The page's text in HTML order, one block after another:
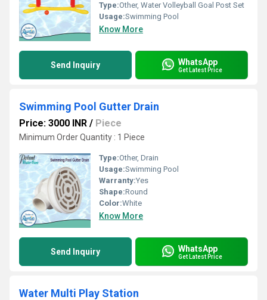
Type:Other, Water Volleyball Goal Post Set
Usage:Swimming Pool
Know More
Send Inquiry WhatsApp
Get Latest Price
Swimming Pool Gutter Drain
Price: 3000 INR / Piece
Minimum Order Quantity : 1 Piece
Type:Other, Drain
Usage:Swimming Pool
Warranty:Yes
Shape:Round
Color:White
Know More
Send Inquiry WhatsApp
Get Latest Price
Water Multi Play Station